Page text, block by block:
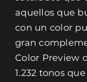
aquellos que
con un color
gran
Color Preview
1.232 tonos